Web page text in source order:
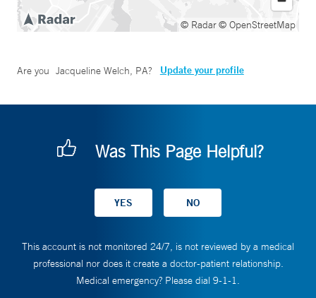
© Radar© OpenStreetMap
Are you Jacqueline Welch, PA? Update your profile
Was This Page Helpful?
This account is not monitored 24/7, is not reviewed by a medical
professional nor does it create a doctor-patient relationship.
Medical emergency? Please dial 9-1-1.